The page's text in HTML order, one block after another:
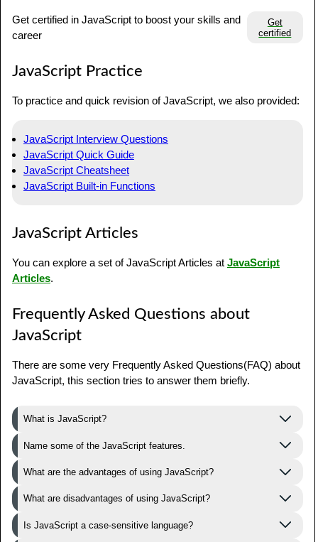
Get certified in JavaScript to boost your skills and
career
Get
certified
JavaScript Practice
To practice and quick revision of JavaScript, we also provided:
JavaScript Interview Questions
JavaScript Quick Guide
JavaScript Cheatsheet
JavaScript Built-in Functions
JavaScript Articles
You can explore a set of JavaScript Articles at JavaScript
Articles.
Frequently Asked Questions about
JavaScript
There are some very Frequently Asked Questions(FAQ) about
JavaScript, this section tries to answer them briefly.
What is JavaScript?
Name some of the JavaScript features.
What are the advantages of using JavaScript?
What are disadvantages of using JavaScript?
Is JavaScript a case-sensitive language?